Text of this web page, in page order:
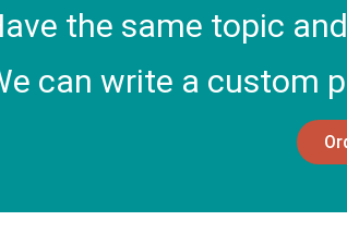
the same topic
can write a custom